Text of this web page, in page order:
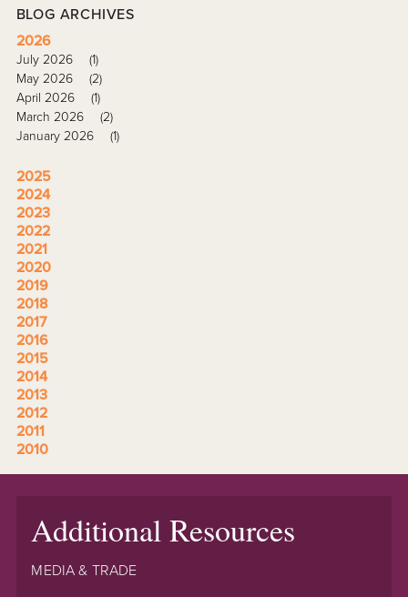
BLOG ARCHIVES
2026
July 2026
(1)
May 2026
(2)
April 2026
(1)
March 2026
(2)
January 2026
(1)
2025
2024
2023
2022
2021
2020
2019
2018
2017
2016
2015
2014
2013
2012
2011
2010
Additional Resources
MEDIA & TRADE